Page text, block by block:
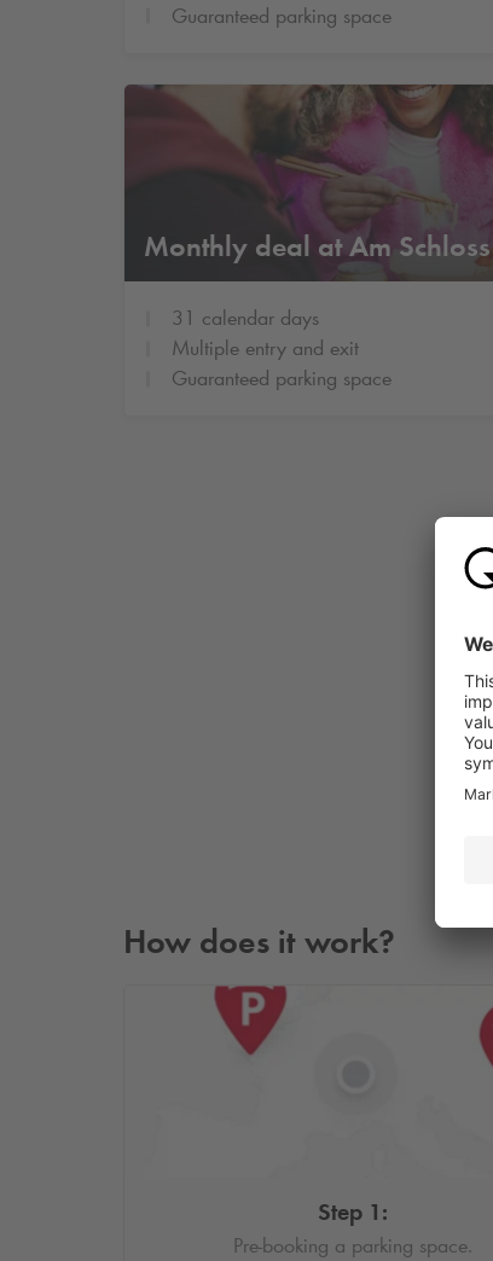
Guaranteed parking space
Monthly deal at Am Schloss
31 calendar days
Multiple entry and exit
Guaranteed parking space
How does it work?
Step 1:
Pre-booking a parking space.